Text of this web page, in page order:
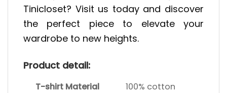
Tinicloset? Visit us today and discover
the perfect piece to elevate your
wardrobe to new heights.
Product detail:
T-shirt Material
100% cotton